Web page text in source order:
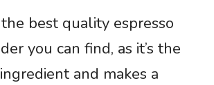
best quality espresso
you can find, as it’s the
and makes a